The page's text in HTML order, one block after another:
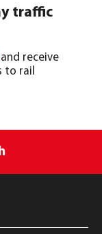
traffic
and receive
to rail